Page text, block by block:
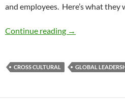
and employees. Here’s what they
Continue reading Going Global –
→
CROSS CULTURAL GLOBAL